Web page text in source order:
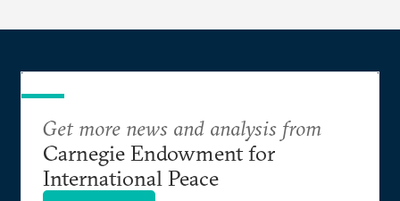
Get more news and analysis from
Carnegie Endowment for
International Peace